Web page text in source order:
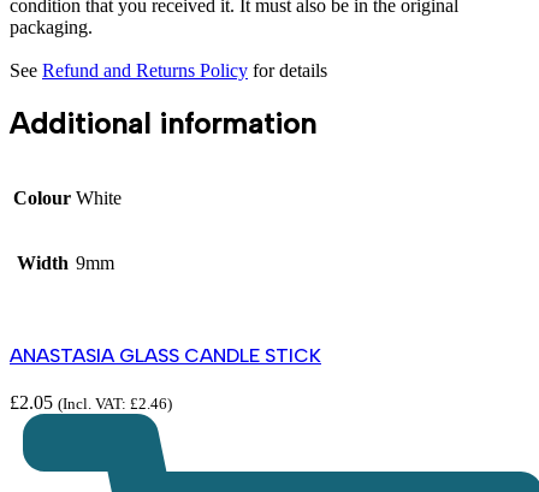
condition that you received it. It must also be in the original
packaging.
See Refund and Returns Policy for details
Additional information
Colour White
Width 9mm
ANASTASIA GLASS CANDLE STICK
£2.05 (Incl. VAT: £2.46)